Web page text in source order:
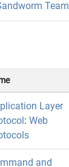
Team
Layer
: Web
and